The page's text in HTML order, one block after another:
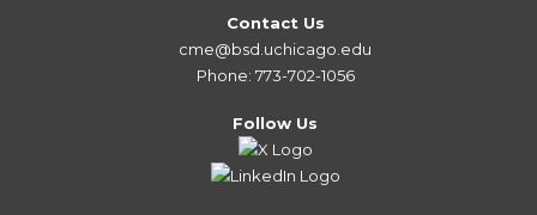
Contact Us
cme@bsd.uchicago.edu
Phone: 773-702-1056
Follow Us